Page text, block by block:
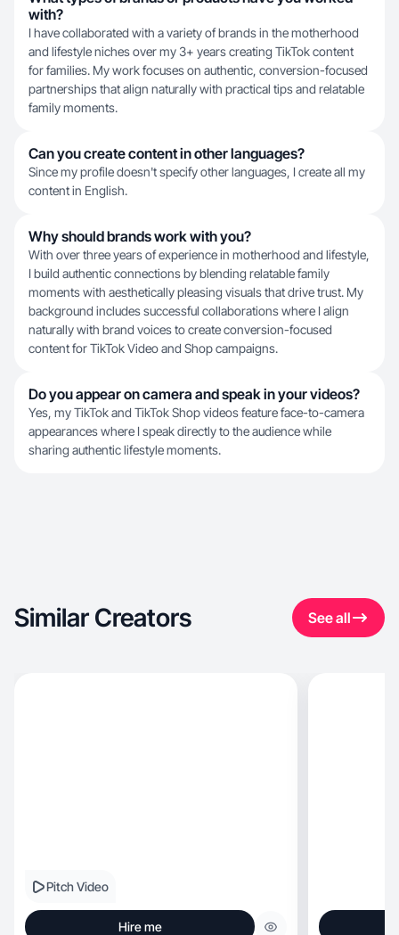
with?
I have collaborated with a variety of brands in the motherhood
and lifestyle niches over my 3+ years creating TikTok content
for families. My work focuses on authentic, conversion-focused
partnerships that align naturally with practical tips and relatable
family moments.
Can you create content in other languages?
Since my profile doesn't specify other languages, I create all my
content in English.
Why should brands work with you?
With over three years of experience in motherhood and lifestyle,
I build authentic connections by blending relatable family
moments with aesthetically pleasing visuals that drive trust. My
background includes successful collaborations where I align
naturally with brand voices to create conversion-focused
content for TikTok Video and Shop campaigns.
Do you appear on camera and speak in your videos?
Yes, my TikTok and TikTok Shop videos feature face-to-camera
appearances where I speak directly to the audience while
sharing authentic lifestyle moments.
Similar Creators See all
Pitch Video
Hire me